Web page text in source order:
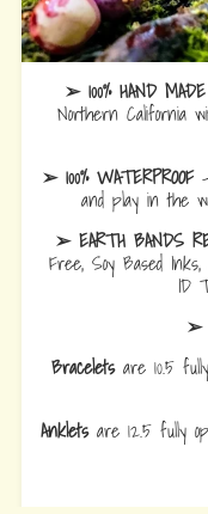
➢ 100% HAND
Northern California
➢ 100% WATERPROOF-
and play in the
➢ EARTH BANDS
Free, Soy Based Inks,
ID
➢
Braceletsare 10.5
Ankletsare 12.5 fully